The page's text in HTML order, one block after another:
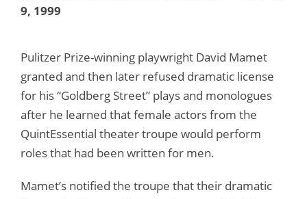
9, 1999
Pulitzer Prize-winning playwright David Mamet
granted and then later refused dramatic license
for his “Goldberg Street” plays and monologues
after he learned that female actors from the
QuintEssential theater troupe would perform
roles that had been written for men.
Mamet’s notified the troupe that their dramatic